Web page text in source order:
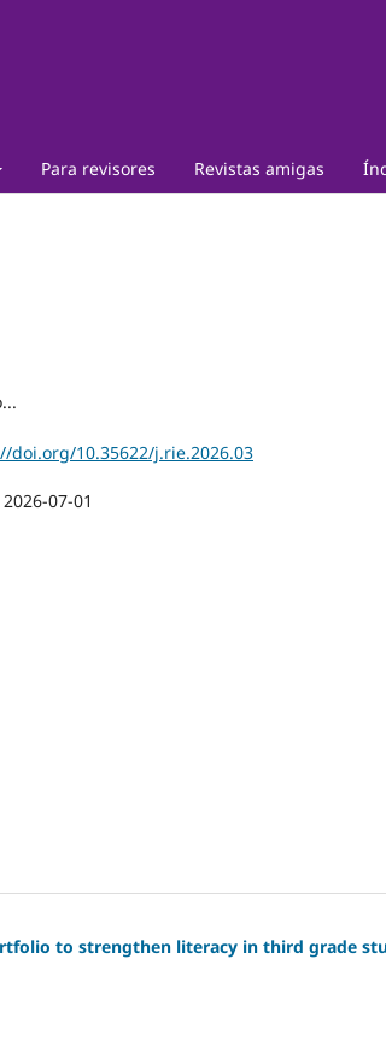
Para revisores Revistas amigas
doi.org/10.35622/j.rie.2026.03
2026-07-01
to strengthen literacy in third grade